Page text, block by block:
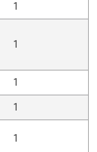
1
1
1
1
1